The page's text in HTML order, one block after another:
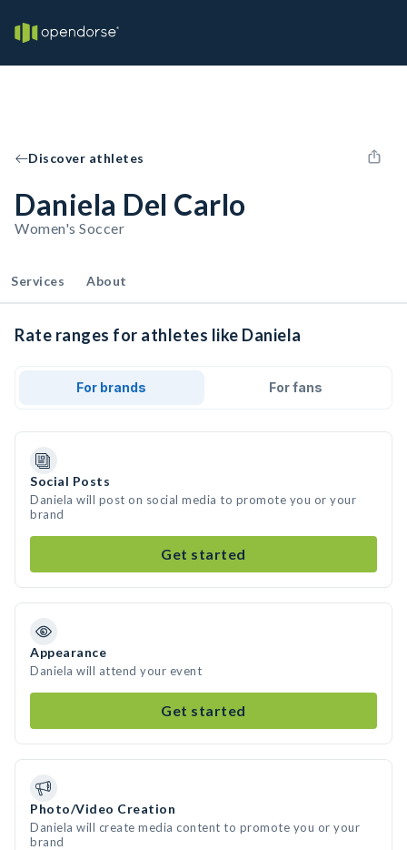
Discover athletes
Daniela Del Carlo
Women's Soccer
Services About
Rate ranges for athletes like Daniela
For brands For fans
Social Posts
Daniela will post on social media to promote you or your
brand
Get started
Appearance
Daniela will attend your event
Get started
Photo/Video Creation
Daniela will create media content to promote you or your
brand